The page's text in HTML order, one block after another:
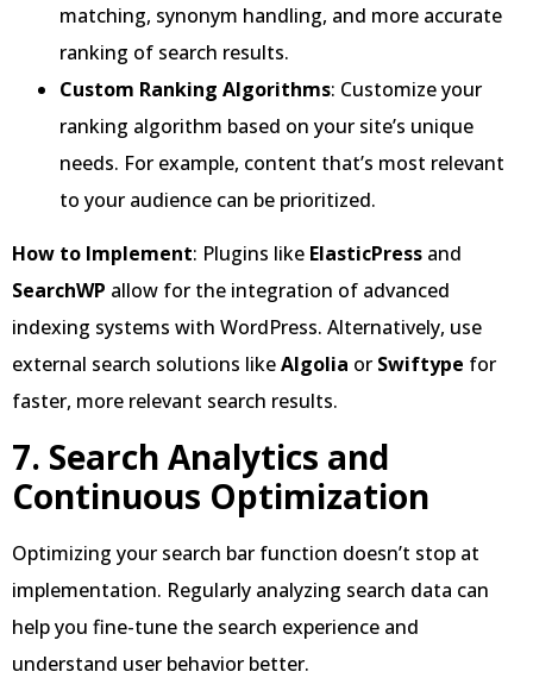
matching, synonym handling, and more accurate
ranking of search results.
Custom Ranking Algorithms: Customize your
ranking algorithm based on your site’s unique
needs. For example, content that’s most relevant
to your audience can be prioritized.
How to Implement: Plugins like ElasticPress and
SearchWP allow for the integration of advanced
indexing systems with WordPress. Alternatively, use
external search solutions likeAlgolia or Swiftype for
faster, more relevant search results.
7. Search Analytics and
Continuous Optimization
Optimizing your search bar function doesn’t stop at
implementation. Regularly analyzing search data can
help you fine-tune the search experience and
understand user behavior better.